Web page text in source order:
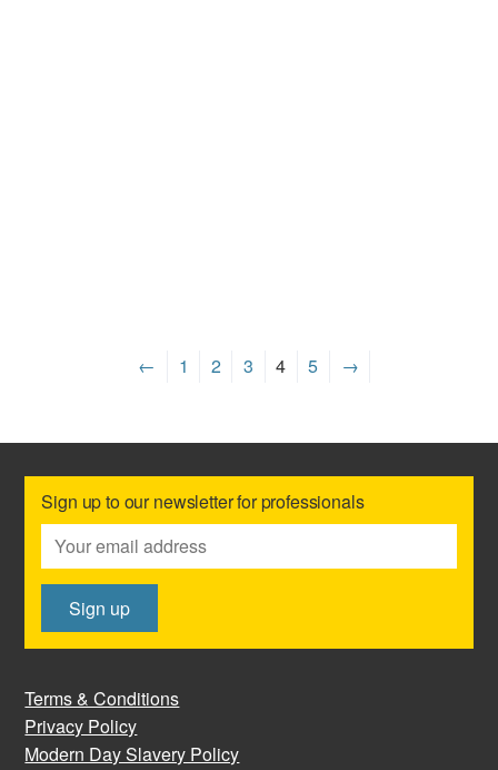
← 1 2 3 4 5 →
Sign up to our newsletter for professionals
Terms & Conditions
Privacy Policy
Modern Day Slavery Policy